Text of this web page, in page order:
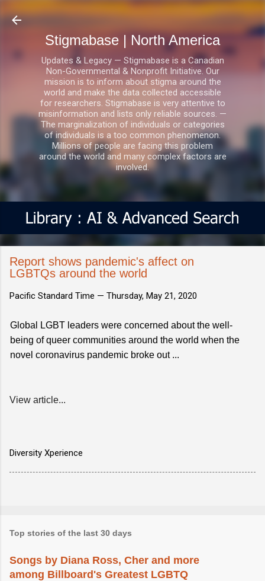
Skip to main content
Stigmabase | North America
Updates & Legacy — Stigmabase is a Canadian
Non-Governmental & Nonprofit Initiative. Our
mission is to inform about stigma around the
world and make the data collected accessible
for researchers. Stigmabase is very attentive to
misinformation and lists only reliable sources. —
The marginalization of individuals or categories
of individuals is a too common phenomenon.
Millions of people are facing this problem
around the world and many complex factors are
involved.
Report shows pandemic's affect on
LGBTQs around the world
Pacific Standard Time — Thursday, May 21, 2020
Global LGBT leaders were concerned about the well-
being of queer communities around the world when the
novel coronavirus pandemic broke out ...
View article...
Diversity Xperience
Top stories of the last 30 days
Songs by Diana Ross, Cher and more
among Billboard's Greatest LGBTQ